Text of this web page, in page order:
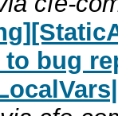
bug